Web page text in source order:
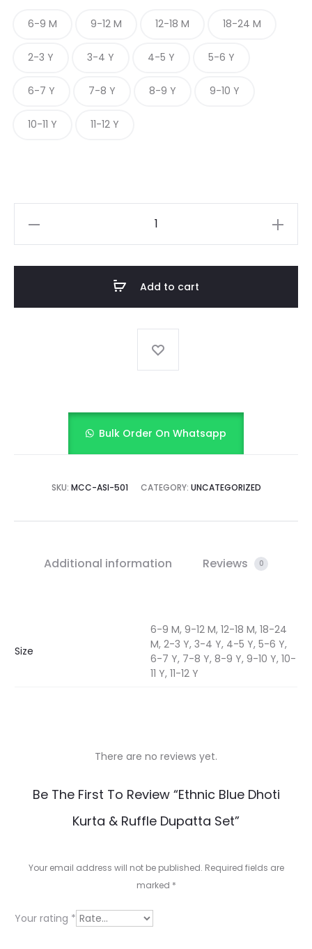
6-9 M 9-12 M 12-18 M 18-24 M
2-3 Y 3-4 Y 4-5 Y 5-6 Y
6-7 Y 7-8 Y 8-9 Y 9-10 Y
10-11 Y 11-12 Y
Add to cart
Bulk Order On Whatsapp
SKU: MCC-ASI-501 CATEGORY: UNCATEGORIZED
Additional information Reviews 0
Size
6-9 M, 9-12 M, 12-18 M, 18-24
M, 2-3 Y, 3-4 Y, 4-5 Y, 5-6 Y,
6-7 Y, 7-8 Y, 8-9 Y, 9-10 Y, 10-
11 Y, 11-12 Y
w
There are no reviews yet.
Be The First To Review “Ethnic Blue Dhoti
Kurta & Ruffle Dupatta Set”
Your email address will not be published. Required fields are
marked *
Your rating *